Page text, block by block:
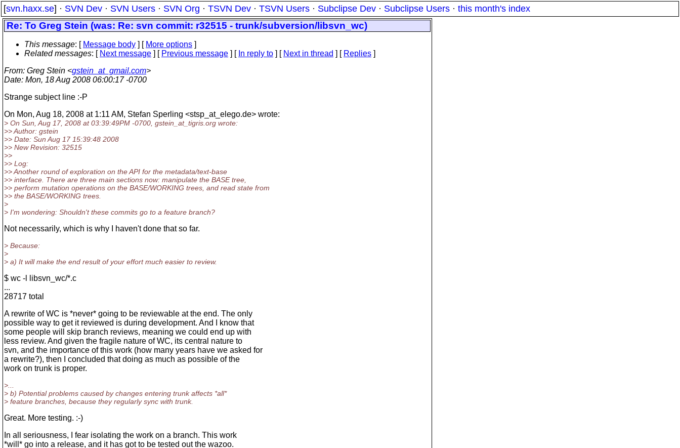
[svn.haxx.se] · SVN Dev · SVN Users · SVN Org · TSVN Dev · TSVN Users · Subclipse Dev · Subclipse Users · this month's index
Re: To Greg Stein (was: Re: svn commit: r32515 - trunk/subversion/libsvn_wc)
This message: [ Message body ] [ More options ]
Related messages: [ Next message ] [ Previous message ] [ In reply to ] [ Next in thread ] [ Replies ]
From: Greg Stein <gstein_at_gmail.com>
Date: Mon, 18 Aug 2008 06:00:17 -0700
Strange subject line :-P
On Mon, Aug 18, 2008 at 1:11 AM, Stefan Sperling <stsp_at_elego.de> wrote:
> On Sun, Aug 17, 2008 at 03:39:49PM -0700, gstein_at_tigris. org wrote:
>> Author: gstein
>> Date: Sun Aug 17 15:39:48 2008
>> New Revision: 32515
>>
>> Log:
>> Another round of exploration on the API for the metadata/text-base
>> interface. There are three main sections now: manipulate the BASE tree,
>> perform mutation operations on the BASE/WORKING trees, and read state from
>> the BASE/WORKING trees.
>
> I'm wondering: Shouldn't these commits go to a feature branch?
Not necessarily, which is why I haven't done that so far.
> Because:
>
> a) It will make the end result of your effort much easier to review.
$ wc -l libsvn_wc/*.c
...
28717 total
A rewrite of WC is *never* going to be reviewable at the end. The only
possible way to get it reviewed is during development. And I know that
some people will skip branch reviews, meaning we could end up with
less review. And given the fragile nature of WC, its central nature to
svn, and the importance of this work (how many years have we asked for
a rewrite?), then I concluded that doing as much as possible of the
work on trunk is proper.
>...
> b) Potential problems caused by changes entering trunk affects *all*
> feature branches, because they regularly sync with trunk.
Great. More testing. :-)
In all seriousness, I fear isolating the work on a branch. This work
*will* go into a release, and it has got to be tested out the wazoo.